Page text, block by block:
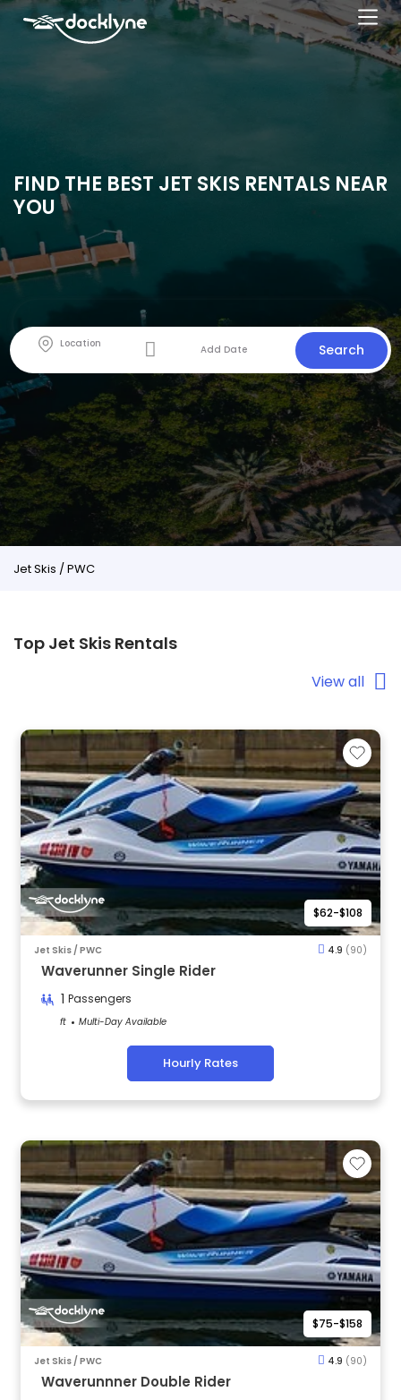
FIND THE BEST JET SKIS RENTALS NEAR
YOU
Search
Jet Skis / PWC
Top Jet Skis Rentals
View all
$62-$108
Jet Skis / PWC 4.9 (90)
Waverunner Single Rider
1 Passengers
ft Multi-Day Available
Hourly Rates
$75-$158
Jet Skis / PWC 4.9 (90)
Waverunnner Double Rider